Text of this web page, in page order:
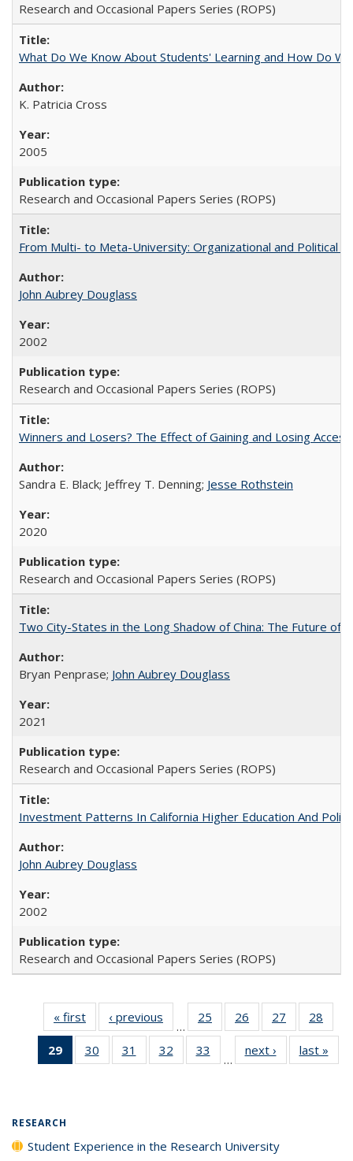
Research and Occasional Papers Series (ROPS)
What Do We Know About Students' Learning and How Do
K. Patricia Cross
2005
Research and Occasional Papers Series (ROPS)
From Multi- to Meta-University: Organizational and Political
John Aubrey Douglass
2002
Research and Occasional Papers Series (ROPS)
Winners and Losers? The Effect of Gaining and Losing
Sandra E. Black; Jeffrey T. Denning; Jesse Rothstein
2020
Research and Occasional Papers Series (ROPS)
Two City-States in the Long Shadow of China: The Future of
Bryan Penprase; John Aubrey Douglass
2021
Research and Occasional Papers Series (ROPS)
Investment Patterns In California Higher Education And
John Aubrey Douglass
2002
Research and Occasional Papers Series (ROPS)
« first
Full listing
table:
Publications
‹ previous
Full listing
table:
Publications
…
25
of 40 Full
listing table:
Publications
26
of 40 Full
listing table:
Publications
27
of 40 Full
listing table:
Publications
28
29
of 40 Full
listing
30
of 40 Full
listing table:
31
of 40 Full
listing table:
32
of 40 Full
listing table:
33
of 40 Full
listing table:
…
next ›
Full listing
table:
last »
RESEARCH
Student Experience in the Research University